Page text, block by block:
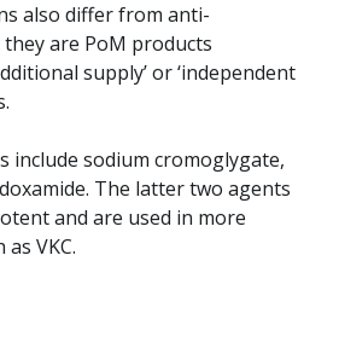
also differ from anti-
are PoM products
supply’ or ‘independent
include sodium cromoglygate,
The latter two agents
and are used in more
VKC.